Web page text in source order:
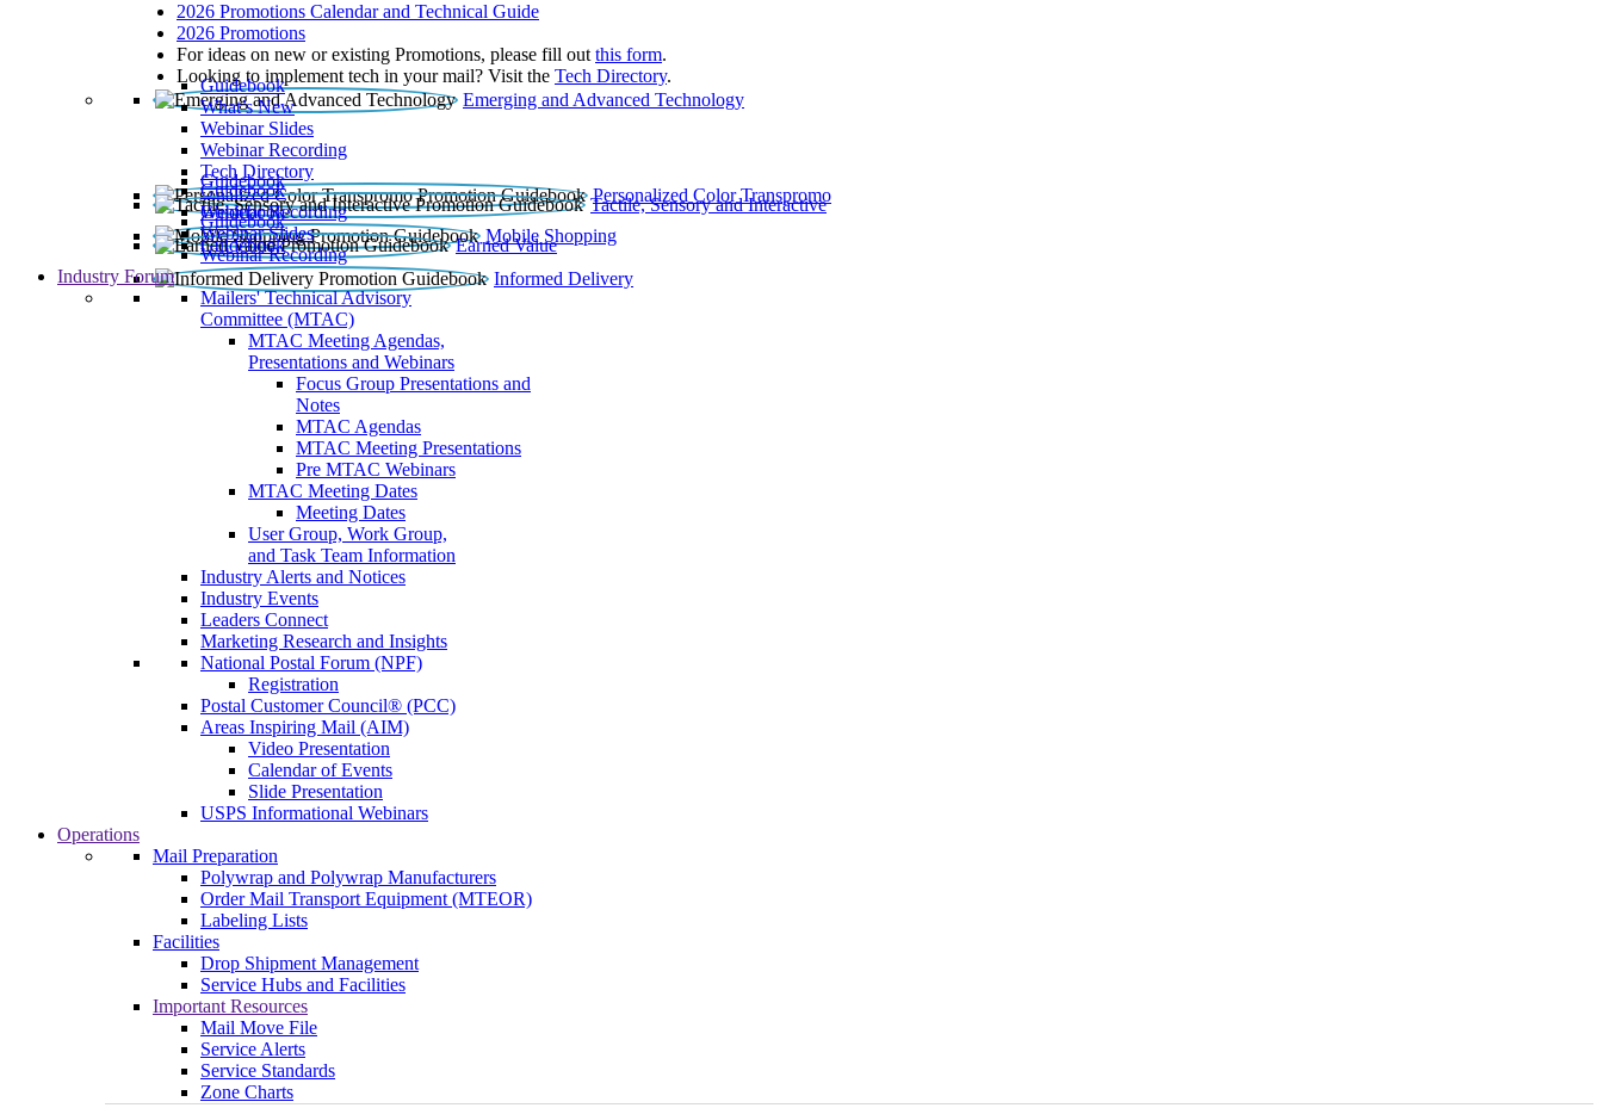
2026 Promotions Calendar and Technical Guide
2026 Promotions
For ideas on new or existing Promotions, please fill out this form.
Looking to implement tech in your mail? Visit the Tech Directory.
Emerging and Advanced Technology
Guidebook
What’s New
Webinar Slides
Webinar Recording​
Tech Directory
Personalized Color Transpromo
Guidebook
Tactile, Sensory and Interactive
Guidebook
Webinar Recording
Mobile Shopping
Guidebook
Earned Value
Guidebook
Webinar Slides
Webinar Recording
Informed Delivery
Guidebook
Industry Forum
Mailers' Technical Advisory
Committee (MTAC)
MTAC Meeting Agendas,
Presentations and Webinars
Focus Group Presentations and
Notes
MTAC Agendas
MTAC Meeting Presentations
Pre MTAC Webinars
MTAC Meeting Dates
Meeting Dates
User Group, Work Group,
and Task Team Information
Industry Alerts and Notices
Industry Events
Leaders Connect
Marketing Research and Insights
National Postal Forum (NPF)
Registration
Postal Customer Council® (PCC)
Areas Inspiring Mail (AIM)
Video Presentation
Calendar of Events
Slide Presentation
USPS Informational Webinars
Operations
Mail Preparation
Polywrap and Polywrap Manufacturers
Order Mail Transport Equipment (MTEOR)
Labeling Lists
Facilities
Drop Shipment Management
Service Hubs and Facilities
Important Resources
Mail Move File
Service Alerts
Service Standards
Zone Charts